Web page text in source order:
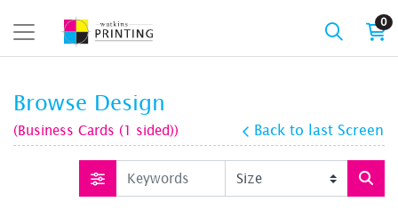
0
Browse Design
(Business Cards (1 sided)) Back to last Screen